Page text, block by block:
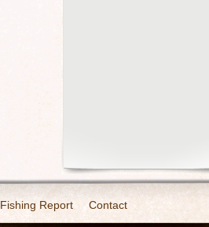
Fishing Report Contact